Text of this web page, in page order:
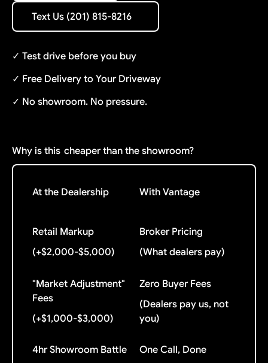
Text Us (201) 815-8216
Text Us (201) 815-8216
✓ Test drive before you buy
✓ Free Delivery to Your Driveway
✓ No showroom. No pressure.
Why is this cheaper than the showroom?
At the Dealership With Vantage
Retail Markup
(+$2,000-$5,000)
Broker Pricing
(What dealers pay)
"Market Adjustment"
Fees
(+$1,000-$3,000)
Zero Buyer Fees
(Dealers pay us, not
you)
4hr Showroom Battle
One Call, Done